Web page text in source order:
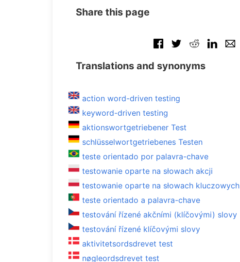
Share this page
Translations and synonyms
action word-driven testing
keyword-driven testing
aktionswortgetriebener Test
schlüsselwortgetriebenes Testen
teste orientado por palavra-chave
testowanie oparte na słowach akcji
testowanie oparte na słowach kluczowych
teste orientado a palavra-chave
testování řízené akčními (klíčovými) slovy
testování řízené klíčovými slovy
aktivitetsordsdrevet test
nøgleordsdrevet test